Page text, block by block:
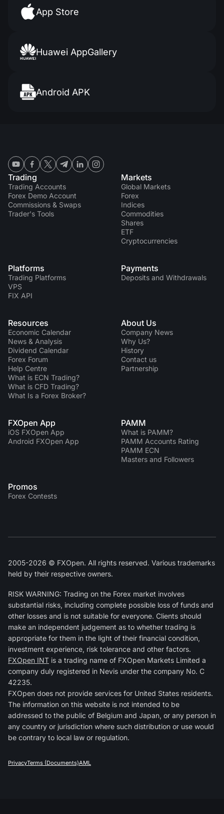
App Store
Huawei AppGallery
Android APK
Trading
Trading Accounts
Forex Demo Account
Commissions & Swaps
Trader's Tools
Markets
Global Markets
Forex
Indices
Commodities
Shares
ETF
Cryptocurrencies
Platforms
Trading Platforms
VPS
FIX API
Payments
Deposits and Withdrawals
Resources
Economic Calendar
News & Analysis
Dividend Сalendar
Forex Forum
Help Centre
What is ECN Trading?
What is CFD Trading?
What Is a Forex Broker?
About Us
Company News
Why Us?
History
Contact us
Partnership
FXOpen App
iOS FXOpen App
Android FXOpen App
PAMM
What is PAMM?
PAMM Accounts Rating
PAMM ECN
Masters and Followers
Promos
Forex Contests
2005-2026 © FXOpen. All rights reserved. Various trademarks
held by their respective owners.
RISK WARNING: Trading on the Forex market involves
substantial risks, including complete possible loss of funds and
other losses and is not suitable for everyone. Clients should
make an independent judgement as to whether trading is
appropriate for them in the light of their financial condition,
investment experience, risk tolerance and other factors.
FXOpen INT is a trading name of FXOpen Markets Limited a
company duly registered in Nevis under the company No. C
42235.
FXOpen does not provide services for United States residents.
The information on this website is not intended to be
addressed to the public of Belgium and Japan, or any person in
any country or jurisdiction where such distribution or use would
be contrary to local law or regulation.
PrivacyTerms (Documents)AML